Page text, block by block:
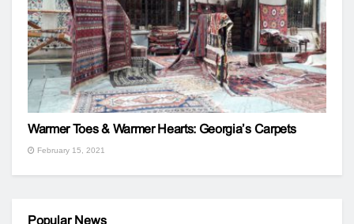
Warmer Toes & Warmer Hearts: Georgia’s Carpets
February 15, 2021
Popular News